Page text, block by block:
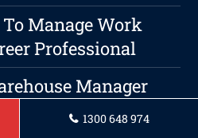
Manage Work
Professional
Manager
1300 648 974